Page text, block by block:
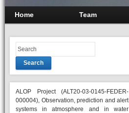
Home Team
Search
ALOP Project (ALT20-03-0145-FEDER-
000004), Observation, prediction and alert
systems in atmosphere and in water